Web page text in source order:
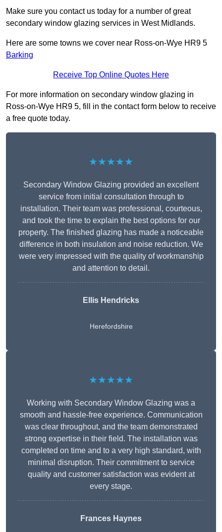
Make sure you contact us today for a number of great
secondary window glazing services in West Midlands.
Here are some towns we cover near Ross-on-Wye HR9 5
Barking
Receive Top Online Quotes Here
For more information on secondary window glazing in
Ross-on-Wye HR9 5, fill in the contact form below to receive
a free quote today.
★★★★★
Secondary Window Glazing provided an excellent
service from initial consultation through to
installation. Their team was professional, courteous,
and took the time to explain the best options for our
property. The finished glazing has made a noticeable
difference in both insulation and noise reduction. We
were very impressed with the quality of workmanship
and attention to detail.
Ellis Hendricks
Herefordshire
★★★★★
Working with Secondary Window Glazing was a
smooth and hassle-free experience. Communication
was clear throughout, and the team demonstrated
strong expertise in their field. The installation was
completed on time and to a very high standard, with
minimal disruption. Their commitment to service
quality and customer satisfaction was evident at
every stage.
Frances Haynes